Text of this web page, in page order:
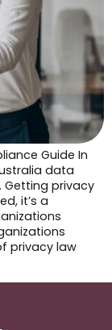
Guide In
data
Getting privacy
it’s a
privacy law